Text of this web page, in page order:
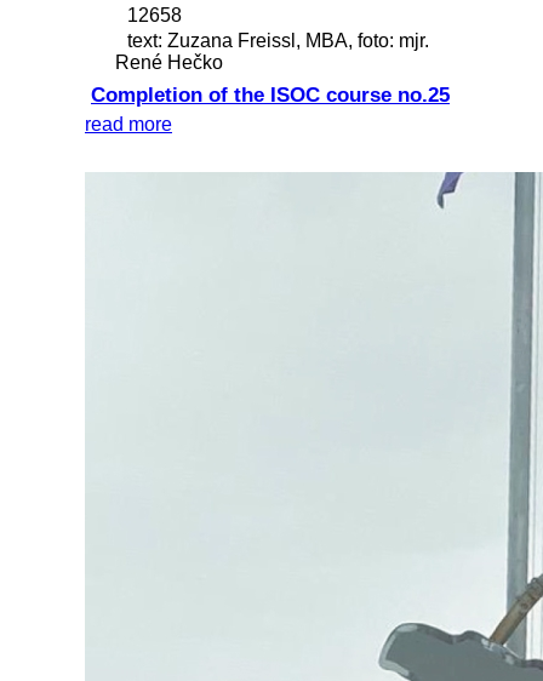
12658
text: Zuzana Freissl, MBA, foto: mjr.
René Hečko
Completion of the ISOC course no.25
read more